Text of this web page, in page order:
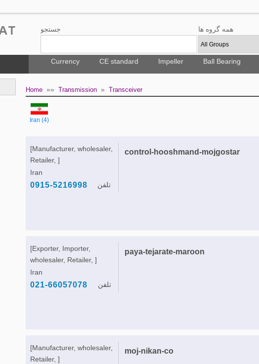
جستجو همه گروه ها
Currency CE standard Impeller Ball Bearing
Home »»Transmission »Transceiver
Iran (4)
[Manufacturer, wholesaler,
Retailer, ]
Iran
0915-5216998 تلفن
control-hooshmand-mojgostar
[Exporter, Importer,
wholesaler, Retailer, ]
Iran
021-66057078 تلفن
paya-tejarate-maroon
[Manufacturer, wholesaler,
Retailer, ]
moj-nikan-co